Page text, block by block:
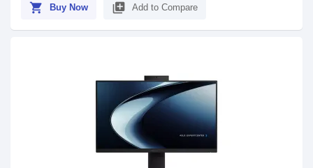
shopping_cart Buy Now library_add Add to Compare